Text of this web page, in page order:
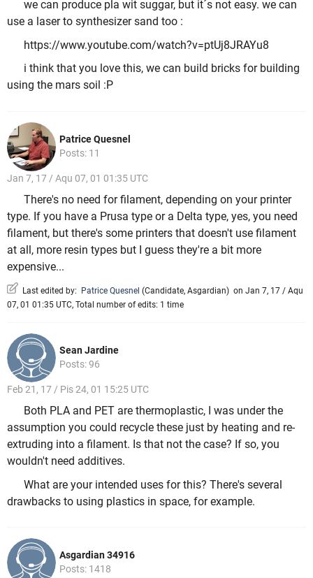
we can produce pla wit suggar, but it´s not easy. we can
use a laser to synthesizer sand too :
https://www.youtube.com/watch?v=ptUj8JRAYu8
i think that you love this, we can build bricks for building
using the mars soil :P
Patrice Quesnel
Posts: 11
Jan 7, 17 / Aqu 07, 01 01:35 UTC
There's no need for filament, depending on your printer
type. If you have a Prusa type or a Delta type, yes, you need
filament, but there's some printers that doesn't use filament
at all, more resin types but I guess they're a bit more
expensive...
Last edited by: Patrice Quesnel (Candidate, Asgardian) on Jan 7, 17 / Aqu
07, 01 01:35 UTC, Total number of edits: 1 time
Sean Jardine
Posts: 96
Feb 21, 17 / Pis 24, 01 15:25 UTC
Both PLA and PET are thermoplastic, I was under the
assumption you could recycle these just by heating and re-
extruding into a filament. Is that not the case? If so, you
wouldn't need additives.
What are your intended uses for this? There's several
drawbacks to using plastics in space, for example.
Asgardian 34916
Posts: 1418